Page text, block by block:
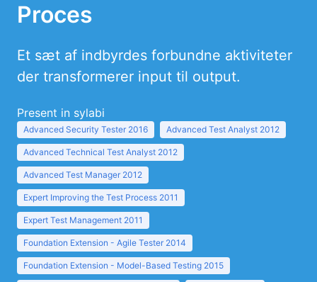
Proces
Et sæt af indbyrdes forbundne aktiviteter
der transformerer input til output.
Present in sylabi
Advanced Security Tester 2016 Advanced Test Analyst 2012
Advanced Technical Test Analyst 2012
Advanced Test Manager 2012
Expert Improving the Test Process 2011
Expert Test Management 2011
Foundation Extension - Agile Tester 2014
Foundation Extension - Model-Based Testing 2015